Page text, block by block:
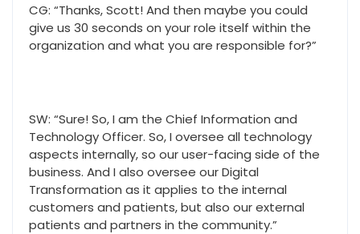
CG: “Thanks, Scott! And then maybe you could
give us 30 seconds on your role itself within the
organization and what you are responsible for?”
SW: “Sure! So, I am the Chief Information and
Technology Officer. So, I oversee all technology
aspects internally, so our user-facing side of the
business. And I also oversee our Digital
Transformation as it applies to the internal
customers and patients, but also our external
patients and partners in the community.”